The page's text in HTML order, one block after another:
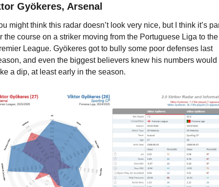
Gyökeres, Arsenal
might think this radar doesn’t look very nice, but I think it’s
the course on a striker moving from the Portuguese Liga to the
League. Gyökeres got to bully some poor defenses last
and even the biggest believers knew his numbers would
a dip, at least early in the season.